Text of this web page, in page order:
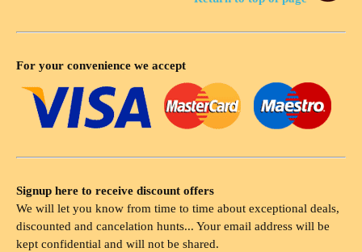
For your convenience we accept
Signup here to receive discount offers
We will let you know from time to time about exceptional deals,
discounted and cancelation hunts... Your email address will be
kept confidential and will not be shared.